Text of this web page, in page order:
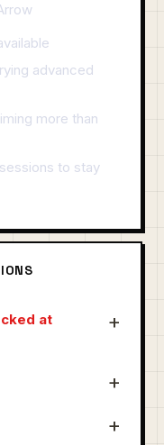
advanced
more than
to stay
at